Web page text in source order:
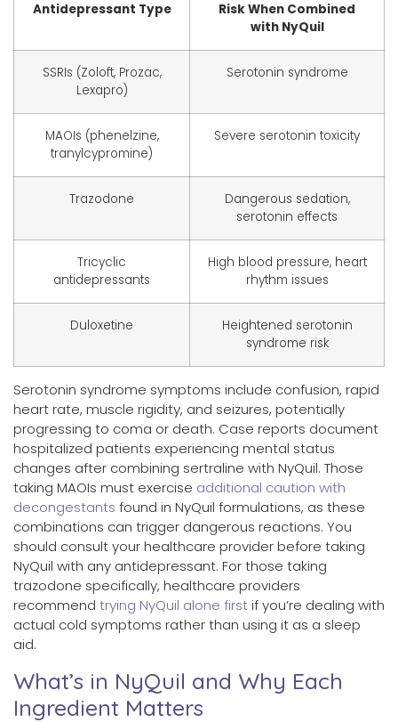
Antidepressant Type
Risk When Combined
with NyQuil
SSRIs (Zoloft, Prozac,
Lexapro)
Serotonin syndrome
MAOIs (phenelzine,
tranylcypromine)
Severe serotonin toxicity
Trazodone
Dangerous sedation,
serotonin effects
Tricyclic
antidepressants
High blood pressure, heart
rhythm issues
Duloxetine
Heightened serotonin
syndrome risk
Serotonin syndrome symptoms include confusion, rapid
heart rate, muscle rigidity, and seizures, potentially
progressing to coma or death. Case reports document
hospitalized patients experiencing mental status
changes after combining sertraline with NyQuil. Those
taking MAOIs must exercise additional caution with
decongestants found in NyQuil formulations, as these
combinations can trigger dangerous reactions. You
should consult your healthcare provider before taking
NyQuil with any antidepressant. For those taking
trazodone specifically, healthcare providers
recommend trying NyQuil alone firstif you’re dealing with
actual cold symptoms rather than using it as a sleep
aid.
What’s in NyQuil and Why Each
Ingredient Matters